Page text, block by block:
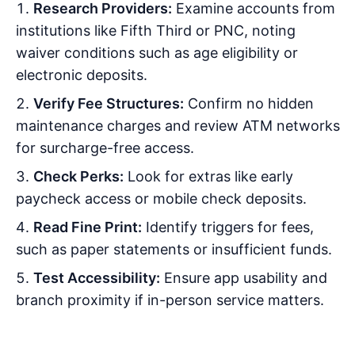
Research Providers: Examine accounts from
institutions like Fifth Third or PNC, noting
waiver conditions such as age eligibility or
electronic deposits.
Verify Fee Structures: Confirm no hidden
maintenance charges and review ATM networks
for surcharge-free access.
Check Perks: Look for extras like early
paycheck access or mobile check deposits.
Read Fine Print: Identify triggers for fees,
such as paper statements or insufficient funds.
Test Accessibility: Ensure app usability and
branch proximity if in-person service matters.